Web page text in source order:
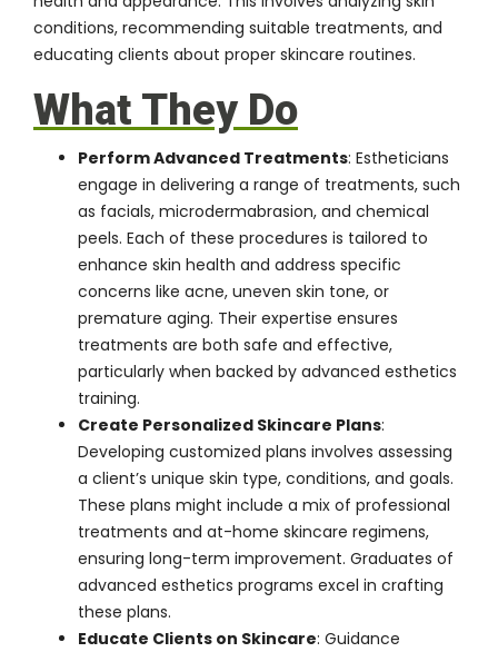
conditions, recommending suitable treatments, and
educating clients about proper skincare routines.
What They Do
Perform Advanced Treatments: Estheticians
engage in delivering a range of treatments, such
as facials, microdermabrasion, and chemical
peels. Each of these procedures is tailored to
enhance skin health and address specific
concerns like acne, uneven skin tone, or
premature aging. Their expertise ensures
treatments are both safe and effective,
particularly when backed by advanced esthetics
training.
Create Personalized Skincare Plans:
Developing customized plans involves assessing
a client’s unique skin type, conditions, and goals.
These plans might include a mix of professional
treatments and at-home skincare regimens,
ensuring long-term improvement. Graduates of
advanced esthetics programs excel in crafting
these plans.
Educate Clients on Skincare: Guidance